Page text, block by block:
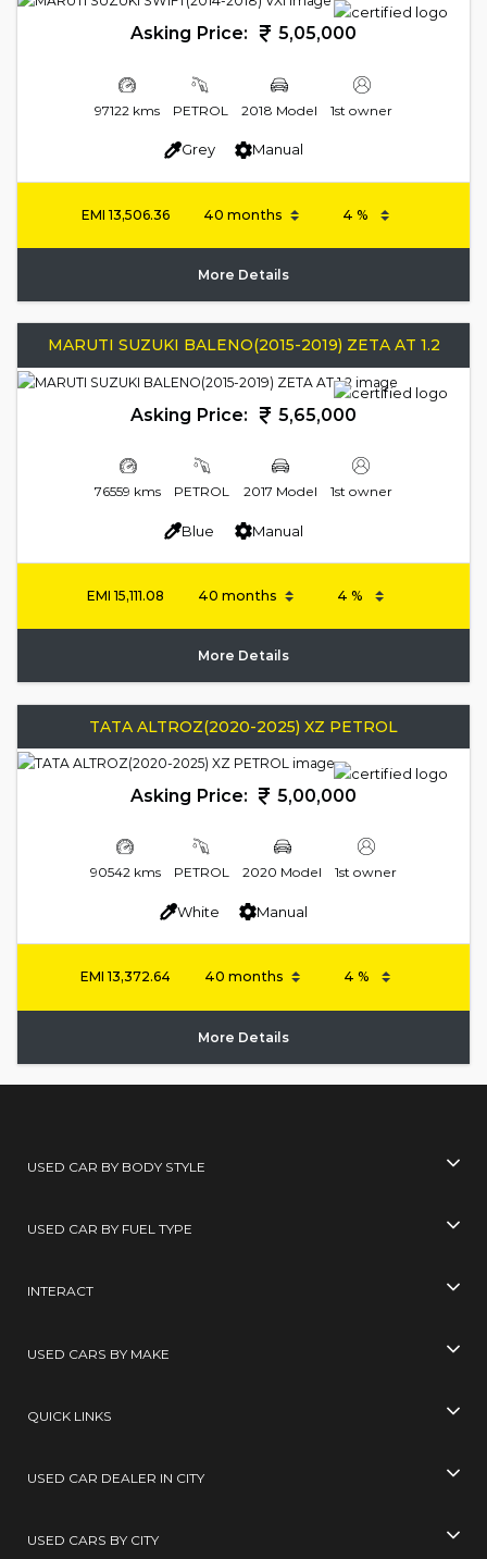
Asking Price: 5,05,000
97122 kms PETROL 2018 Model 1st owner
Grey Manual
EMI 13,506.36
More Details
MARUTI SUZUKI BALENO(2015-2019) ZETA AT 1.2
Asking Price: 5,65,000
76559 kms PETROL 2017 Model 1st owner
Blue Manual
EMI 15,111.08
More Details
TATA ALTROZ(2020-2025) XZ PETROL
Asking Price: 5,00,000
90542 kms PETROL 2020 Model 1st owner
White Manual
EMI 13,372.64
More Details
USED CAR BY BODY STYLE
USED CAR BY FUEL TYPE
INTERACT
USED CARS BY MAKE
QUICK LINKS
USED CAR DEALER IN CITY
USED CARS BY CITY